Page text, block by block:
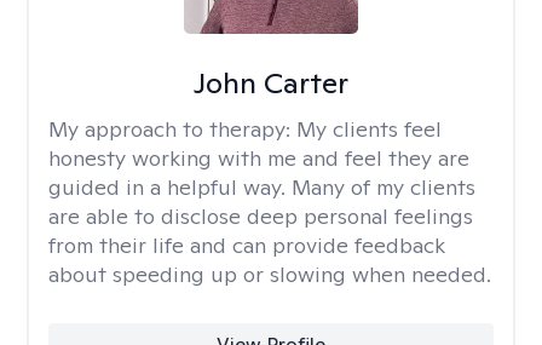
John Carter
My approach to therapy: My clients feel
honesty working with me and feel they are
guided in a helpful way. Many of my clients
are able to disclose deep personal feelings
from their life and can provide feedback
about speeding up or slowing when needed.